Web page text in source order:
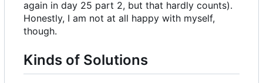
again in day 25 part 2, but that hardly counts).
Honestly, I am not at all happy with myself,
though.
Kinds of Solutions